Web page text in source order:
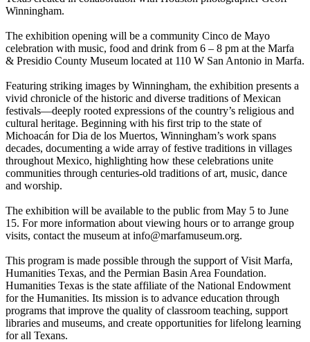
Winningham.
The exhibition opening will be a community Cinco de Mayo
celebration with music, food and drink from 6 – 8 pm at the Marfa
& Presidio County Museum located at 110 W San Antonio in Marfa.
Featuring striking images by Winningham, the exhibition presents a
vivid chronicle of the historic and diverse traditions of Mexican
festivals—deeply rooted expressions of the country’s religious and
cultural heritage. Beginning with his first trip to the state of
Michoacán for Dia de los Muertos, Winningham’s work spans
decades, documenting a wide array of festive traditions in villages
throughout Mexico, highlighting how these celebrations unite
communities through centuries-old traditions of art, music, dance
and worship.
The exhibition will be available to the public from May 5 to June
15. For more information about viewing hours or to arrange group
visits, contact the museum at info@marfamuseum.org.
This program is made possible through the support of Visit Marfa,
Humanities Texas, and the Permian Basin Area Foundation.
Humanities Texas is the state affiliate of the National Endowment
for the Humanities. Its mission is to advance education through
programs that improve the quality of classroom teaching, support
libraries and museums, and create opportunities for lifelong learning
for all Texans.